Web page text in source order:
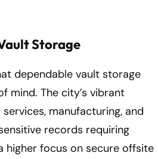
Storage
dependable vault storage
mind. The city’s vibrant
manufacturing, and
records requiring
higher focus on secure offsite